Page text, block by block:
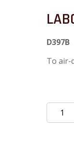
D397B
To air-